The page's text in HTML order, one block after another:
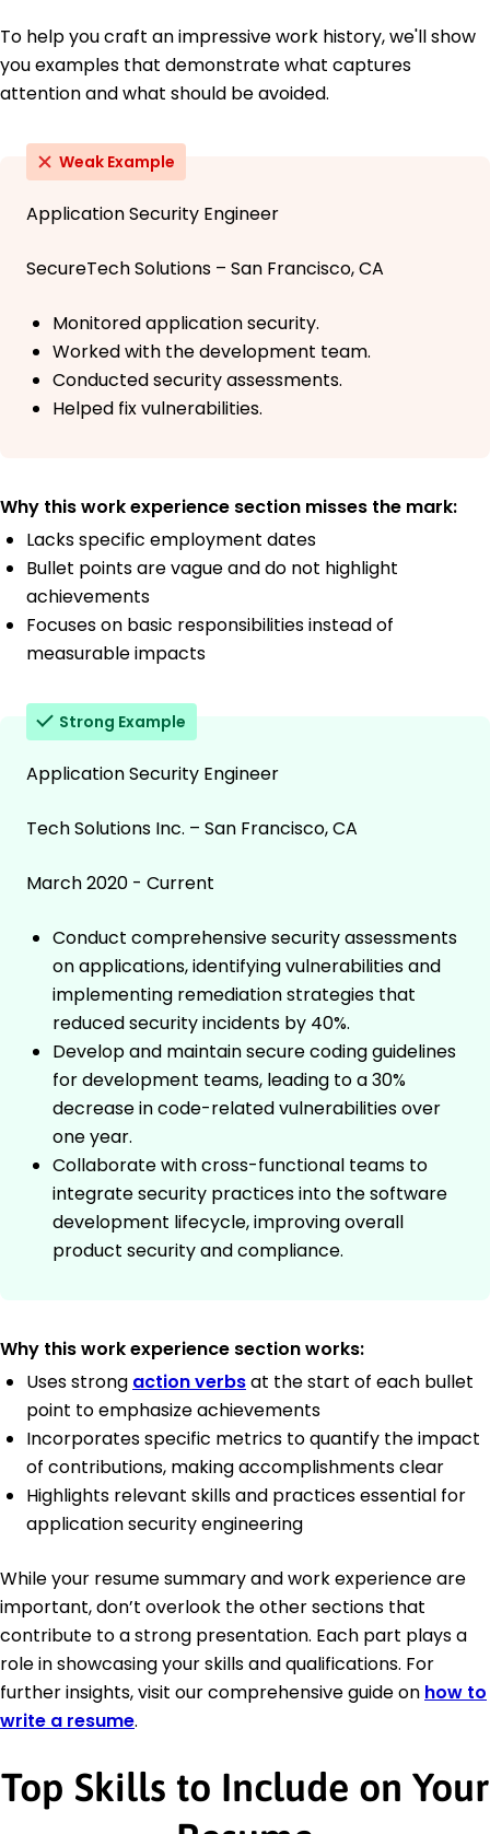
To help you craft an impressive work history, we'll show
you examples that demonstrate what captures
attention and what should be avoided.
Weak Example
Application Security Engineer
SecureTech Solutions – San Francisco, CA
Monitored application security.
Worked with the development team.
Conducted security assessments.
Helped fix vulnerabilities.
Why this work experience section misses the mark:
Lacks specific employment dates
Bullet points are vague and do not highlight
achievements
Focuses on basic responsibilities instead of
measurable impacts
Strong Example
Application Security Engineer
Tech Solutions Inc. – San Francisco, CA
March 2020 - Current
Conduct comprehensive security assessments
on applications, identifying vulnerabilities and
implementing remediation strategies that
reduced security incidents by 40%.
Develop and maintain secure coding guidelines
for development teams, leading to a 30%
decrease in code-related vulnerabilities over
one year.
Collaborate with cross-functional teams to
integrate security practices into the software
development lifecycle, improving overall
product security and compliance.
Why this work experience section works:
Uses strong action verbsat the start of each bullet
point to emphasize achievements
Incorporates specific metrics to quantify the impact
of contributions, making accomplishments clear
Highlights relevant skills and practices essential for
application security engineering
While your resume summary and work experience are
important, don’t overlook the other sections that
contribute to a strong presentation. Each part plays a
role in showcasing your skills and qualifications. For
further insights, visit our comprehensive guide on how to
write a resume.
Top Skills to Include on Your